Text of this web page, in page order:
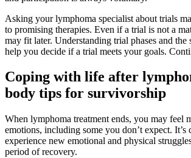
Asking your lymphoma specialist about trials
to promising therapies. Even if a trial is not a
may fit later. Understanding trial phases and the
help you decide if a trial meets your goals.
Coping with life after
body tips for survivorship
When lymphoma treatment ends, you may feel
emotions, including some you don’t expect. It’s
experience new emotional and physical
period of recovery.